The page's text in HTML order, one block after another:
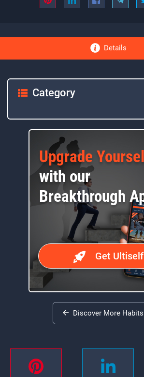
Details
Category
Upgrade
with our
Breakthrough
Get Ultiself
Discover More Habits